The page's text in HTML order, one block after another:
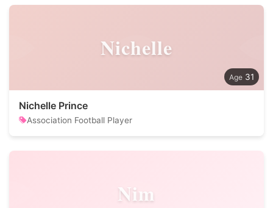
Nichelle
31
Nichelle Prince
Association Football Player
Nim